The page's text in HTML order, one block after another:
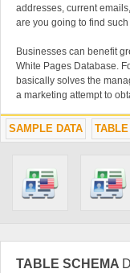
addresses, current
are you going to find
Businesses can benefit
White Pages Database.
basically solves the
a marketing attempt to
Offering a database-
many products and
DIRECT MAIL
one that has worked
calling or snail-mail
SAMPLE DATA
TABLE SCHEMA